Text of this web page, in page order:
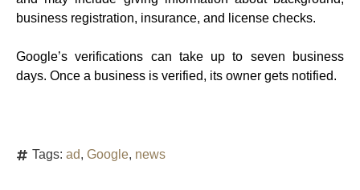
business registration, insurance, and license checks.
Google’s verifications can take up to seven business
days. Once a business is verified, its owner gets notified.
Tags: ad, Google, news